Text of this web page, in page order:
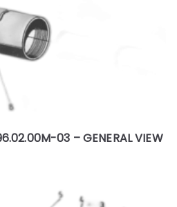
03 – GENERAL VIEW